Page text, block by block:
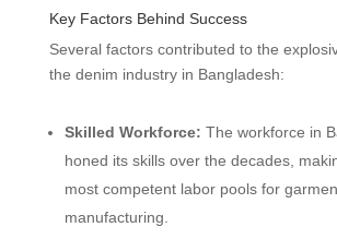
Key Factors Behind Success
Several factors contributed to the
the denim industry in Bangladesh:
Skilled Workforce: The workforce in
honed its skills over the decades,
most competent labor pools for
manufacturing.